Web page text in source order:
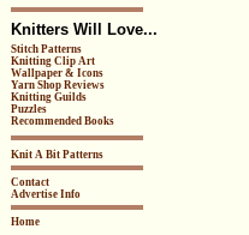
Knitters Will Love...
Stitch Patterns
Knitting Clip Art
Wallpaper & Icons
Yarn Shop Reviews
Knitting Guilds
Puzzles
Recommended Books
Knit A Bit Patterns
Contact
Advertise Info
Home